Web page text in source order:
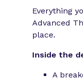
Everything
Advanced
place.
Inside the
A